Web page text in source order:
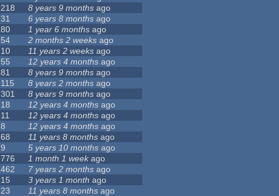
218 8 years 9 months ago
31 6 years 8 months ago
80 1 year 6 months ago
54 2 months 2 weeks ago
10 11 years 2 weeks ago
55 12 years 4 months ago
81 8 years 9 months ago
115 8 years 2 months ago
301 8 years 9 months ago
18 12 years 4 months ago
11 12 years 4 months ago
8 12 years 4 months ago
68 11 years 8 months ago
9 5 years 10 months ago
776 1 month 1 weekago
462 7 years 2 months ago
15 3 years 1 month ago
23 11 years 8 months ago